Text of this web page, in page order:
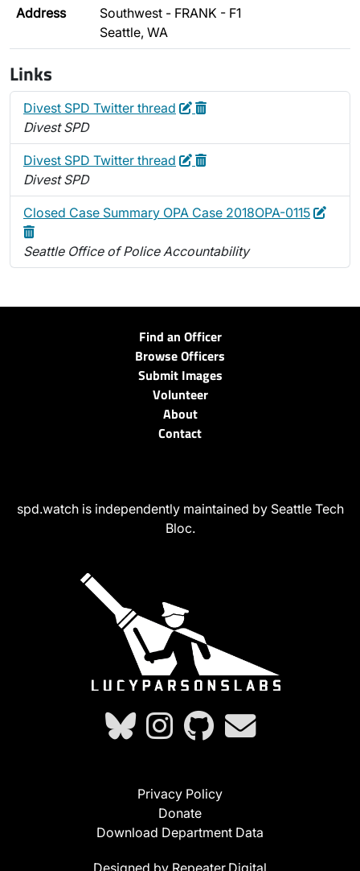
Address
Southwest - FRANK - F1
Seattle, WA
Links
Divest SPD Twitter thread EditDelete
Divest SPD
Divest SPD Twitter thread EditDelete
Divest SPD
Closed Case Summary OPA Case 2018OPA-0115 Edit
Seattle Office of Police Accountability
Find an Officer
Browse Officers
Submit Images
Volunteer
About
Contact
spd.watch is independently maintained by Seattle Tech
Bloc.
Privacy Policy
Donate
Download Department Data
Designed by Repeater.Digital